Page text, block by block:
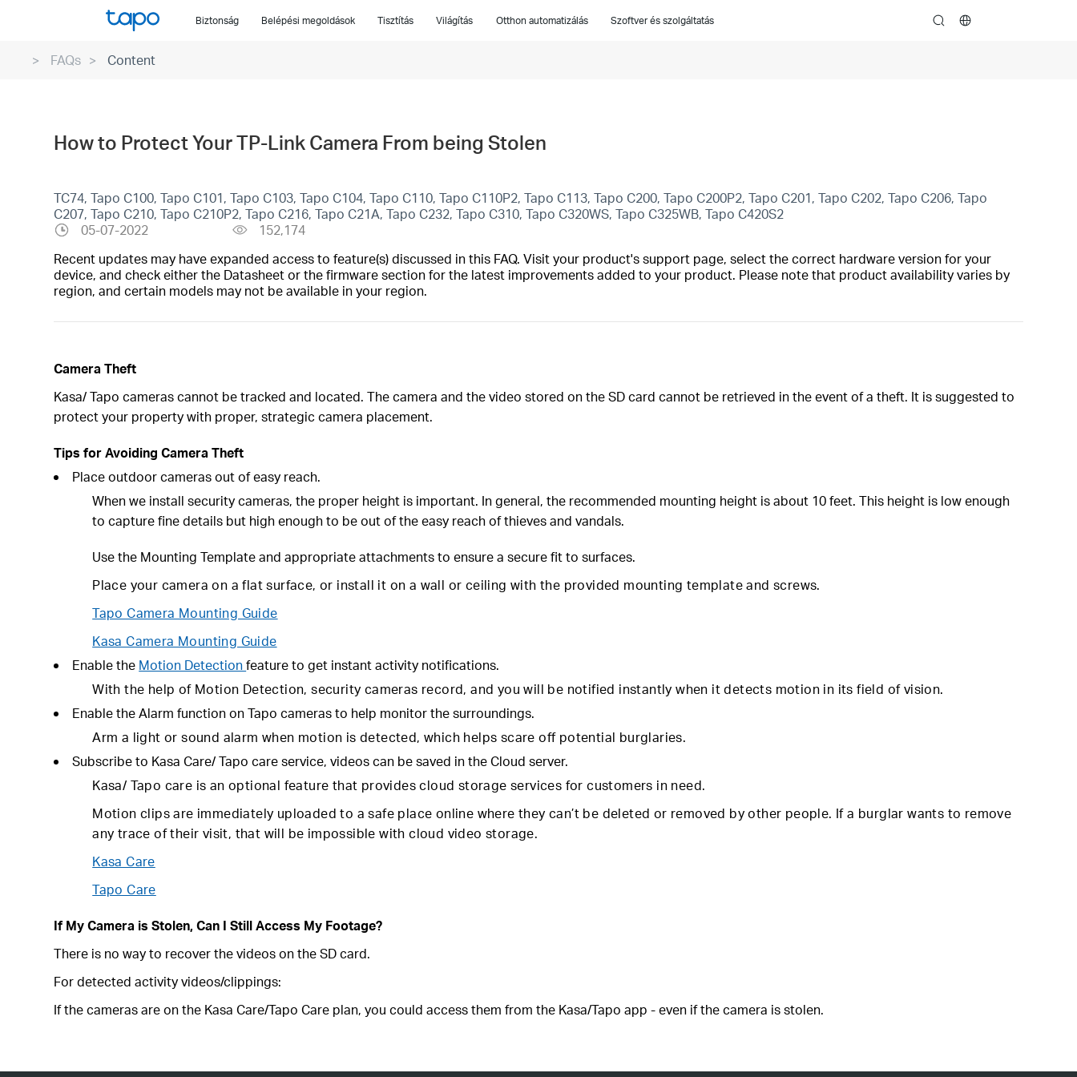
Biztonság Belépési megoldások Tisztítás Világítás Otthon automatizálás Szoftver és szolgáltatás search
FAQs Content
How to Protect Your TP-Link Camera From being Stolen
TC74, Tapo C100, Tapo C101, Tapo C103, Tapo C104, Tapo C110, Tapo C110P2, Tapo C113, Tapo C200, Tapo C200P2, Tapo C201, Tapo C202, Tapo C206, Tapo
C207, Tapo C210, Tapo C210P2, Tapo C216, Tapo C21A, Tapo C232, Tapo C310, Tapo C320WS, Tapo C325WB, Tapo C420S2
05-07-2022
152,174
Recent updates may have expanded access to feature(s) discussed in this FAQ. Visit your product's support page, select the correct hardware version for your
device, and check either the Datasheet or the firmware section for the latest improvements added to your product. Please note that product availability varies by
region, and certain models may not be available in your region.
Camera Theft
Kasa/ Tapo cameras cannot be tracked and located. The camera and the video stored on the SD card cannot be retrieved in the event of a theft. It is suggested to
protect your property with proper, strategic camera placement.
Tips for Avoiding Camera Theft
Place outdoor cameras out of easy reach.
When we install security cameras, the proper height is important. In general, the recommended mounting height is about 10 feet. This height is low enough
to capture fine details but high enough to be out of the easy reach of thieves and vandals.
Use the Mounting Templateand appropriate attachments to ensure a secure fit to surfaces.
Place your camera on a flat surface, or install it on a wall or ceiling with the provided mounting template and screws.
Tapo Camera Mounting Guide
Kasa Camera Mounting Guide
Enable the Motion Detectionfeature to get instant activity notifications.
With the help of Motion Detection, security cameras record, and you will be notified instantly when it detects motion in its field of vision.
Enable the Alarm function on Tapo cameras to help monitor the surroundings.
Arm a light or sound alarm when motion is detected, which helps scare off potential burglaries.
Subscribe to Kasa Care/ Tapo care service, videos can be saved in the Cloud server.
Kasa/ Tapo care is an optional feature that provides cloud storage services for customers in need.
Motion clips are immediately uploaded to a safe place online where they can’t be deleted or removed by other people. If a burglar wants to remove
any trace of their visit, that will be impossible with cloud video storage.
Kasa Care
Tapo Care
If My Camera is Stolen, Can I Still Access My Footage?
There is no way to recover the videos on the SD card.
For detected activity videos/clippings:
If the cameras are on the Kasa Care/Tapo Care plan, you could access them from the Kasa/Tapo app - even if the camera is stolen.